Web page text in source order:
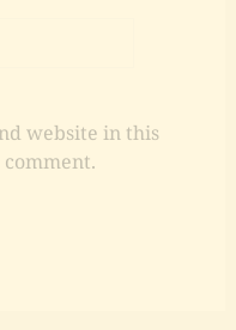
website in this